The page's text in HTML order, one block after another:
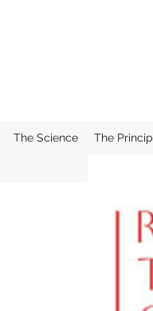
The Science The